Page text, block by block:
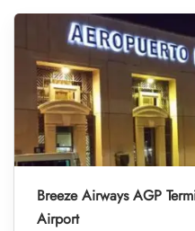
Breeze Airways AGP
Airport